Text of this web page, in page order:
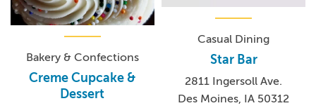
Bakery & Confections
Creme Cupcake &
Dessert
Casual Dining
Star Bar
2811 Ingersoll Ave.
Des Moines, IA 50312